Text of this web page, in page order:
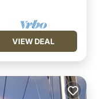
VIEW DEAL